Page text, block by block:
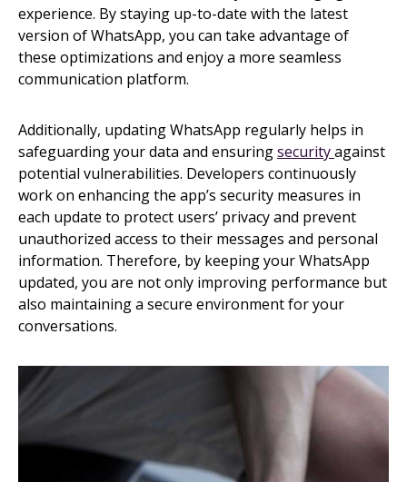
experience. By staying up-to-date with the latest
version of WhatsApp, you can take advantage of
these optimizations and enjoy a more seamless
communication platform.
Additionally, updating WhatsApp regularly helps in
safeguarding your data and ensuringsecurityagainst
potential vulnerabilities. Developers continuously
work on enhancing the app’s security measures in
each update to protect users’ privacy and prevent
unauthorized access to their messages and personal
information. Therefore, by keeping your WhatsApp
updated, you are not only improving performance but
also maintaining a secure environment for your
conversations.